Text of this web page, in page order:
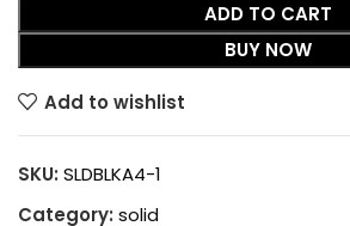
ADD TO CART
BUY NOW
Add to wishlist
SKU: SLDBLKA4-1
Category: solid